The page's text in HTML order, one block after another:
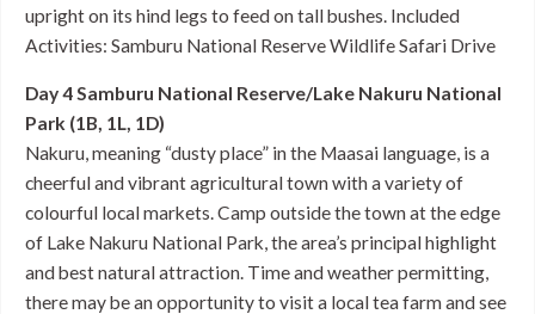
upright on its hind legs to feed on tall bushes. Included
Activities: Samburu National Reserve Wildlife Safari Drive
Day 4 Samburu National Reserve/Lake Nakuru National
Park (1B, 1L, 1D)
Nakuru, meaning “dusty place” in the Maasai language, is a
cheerful and vibrant agricultural town with a variety of
colourful local markets. Camp outside the town at the edge
of Lake Nakuru National Park, the area’s principal highlight
and best natural attraction. Time and weather permitting,
there may be an opportunity to visit a local tea farm and see